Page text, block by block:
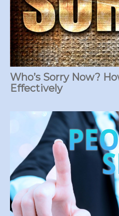
Who’s Sorry Now?
Effectively